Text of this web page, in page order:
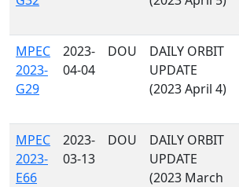
MPEC
2023-
G29
2023-
04-04
DOU
DAILY ORBIT
UPDATE
(2023 April 4)
MPEC
2023-
E66
2023-
03-13
DOU
DAILY ORBIT
UPDATE
(2023 March